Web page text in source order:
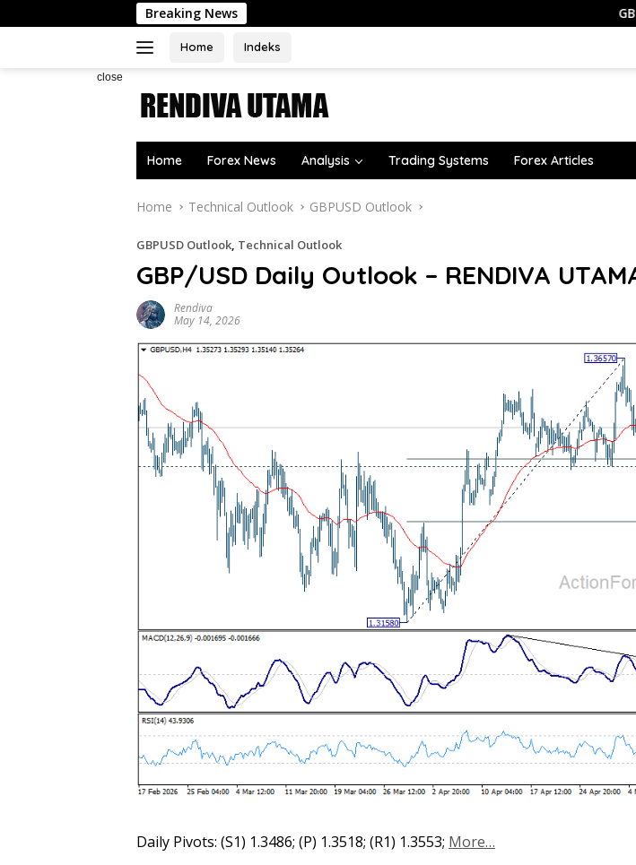
to
Breaking News GBP/USD
Home Indeks
close
Home Forex News Analysis Trading Systems Forex Articles
Home Technical Outlook GBPUSD Outlook
GBPUSD Outlook, Technical Outlook
GBP/USD Daily Outlook – RENDIVA
Rendiva
May 14, 2026
Daily Pivots: (S1) 1.3486; (P) 1.3518; (R1) 1.3553; More…